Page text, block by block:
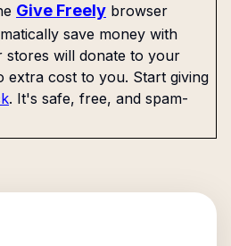
Give Freely browser
save money with
will donate to your
extra cost to you. Start giving
. It's safe, free, and spam-